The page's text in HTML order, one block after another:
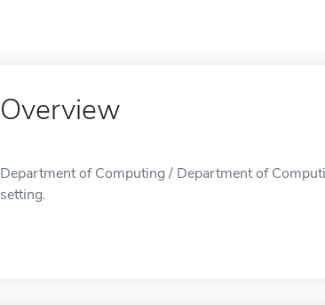
Overview
Department of Computing / Department of
setting.